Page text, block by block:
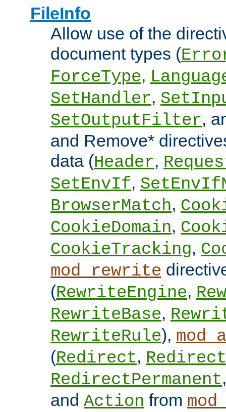
FileInfo
Allow use of the
document types (
ForceType,
SetHandler,
SetOutputFilter,
and Remove*
data (Header,
SetEnvIf,
BrowserMatch,
CookieDomain,
CookieTracking,
mod_rewrite
(RewriteEngine,
RewriteBase,
RewriteRule),
(Redirect,
RedirectPermanent
and Action from